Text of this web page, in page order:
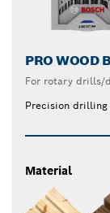
PRO WOOD
For rotary drills/
Precision drilling
Material